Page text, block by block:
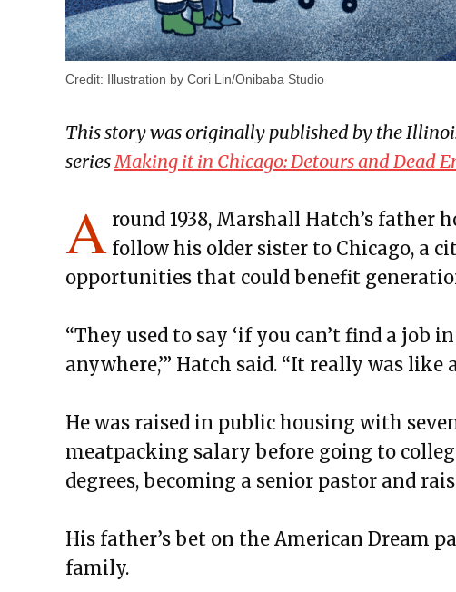
Credit: Illustration by Cori Lin/Onibaba Studio
This story was originally published by the
series Making it in Chicago: Detours and Dead
A round 1938, Marshall Hatch’s
follow his older sister to Chicago, a
opportunities that could benefit
“They used to say ‘if you can’t find a job
anywhere,’” Hatch said. “It really was like
He was raised in public housing with
meatpacking salary before going to
degrees, becoming a senior pastor and
His father’s bet on the American Dream
family.